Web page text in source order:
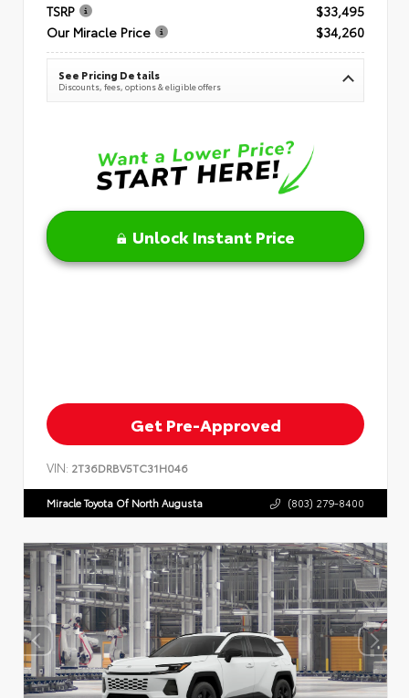
TSRP
$33,495
Our Miracle Price
$34,260
See Pricing Details
Discounts, fees, options & eligible offers
Unlock Instant Price
Get Pre-Approved
VIN: 2T36DRBV5TC31H046
Miracle Toyota Of North Augusta (803) 279-8400